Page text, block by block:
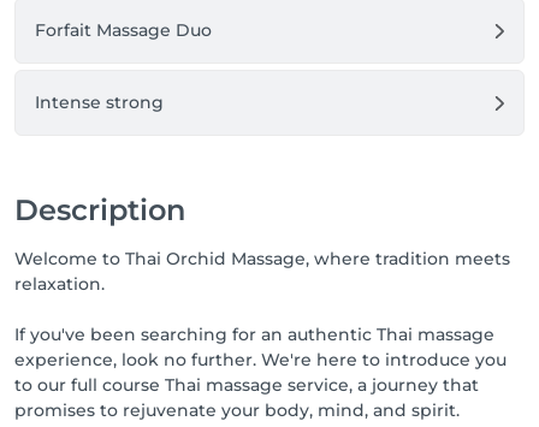
Forfait Massage Duo
Intense strong
Description
Welcome to Thai Orchid Massage, where tradition meets
relaxation.
If you've been searching for an authentic Thai massage
experience, look no further. We're here to introduce you
to our full course Thai massage service, a journey that
promises to rejuvenate your body, mind, and spirit.